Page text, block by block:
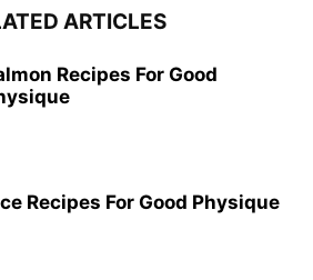
ARTICLES
Recipes For Good
Recipes For Good Physique